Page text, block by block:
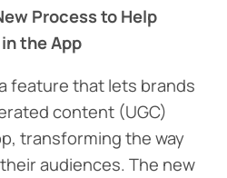
Process to Help
the App
feature that lets brands
content (UGC)
transforming the way
audiences. The new